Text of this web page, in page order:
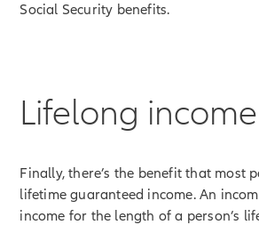
Social Security benefits.
Lifelong income
Finally, there’s the benefit that most
lifetime guaranteed income. An
income for the length of a person’s